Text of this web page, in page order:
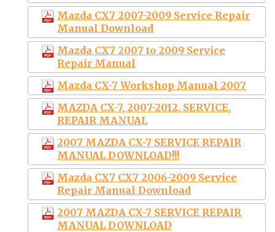
Mazda CX7 2007-2009 Service Repair
Manual Download
Mazda CX7 2007 to 2009 Service
Repair Manual
Mazda CX-7 Workshop Manual 2007
MAZDA CX-7, 2007-2012, SERVICE,
REPAIR MANUAL
2007 MAZDA CX-7 SERVICE REPAIR
MANUAL DOWNLOAD!!!
Mazda CX7 CX7 2006-2009 Service
Repair Manual Download
2007 MAZDA CX-7 SERVICE REPAIR
MANUAL DOWNLOAD